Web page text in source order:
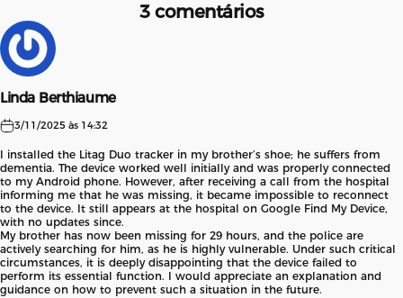
3 comentários
Linda Berthiaume
3/11/2025 às 14:32
I installed the Litag Duo tracker in my brother’s shoe; he suffers from
dementia. The device worked well initially and was properly connected
to my Android phone. However, after receiving a call from the hospital
informing me that he was missing, it became impossible to reconnect
to the device. It still appears at the hospital on Google Find My Device,
with no updates since.
My brother has now been missing for 29 hours, and the police are
actively searching for him, as he is highly vulnerable. Under such critical
circumstances, it is deeply disappointing that the device failed to
perform its essential function. I would appreciate an explanation and
guidance on how to prevent such a situation in the future.